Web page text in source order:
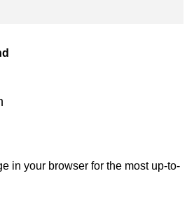
in your browser for the most up-to-